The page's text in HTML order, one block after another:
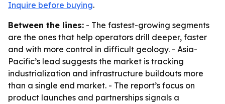
Inquire before buying.
Between the lines: - The fastest-growing segments
are the ones that help operators drill deeper, faster
and with more control in difficult geology. - Asia-
Pacific’s lead suggests the market is tracking
industrialization and infrastructure buildouts more
than a single end market. - The report’s focus on
product launches and partnerships signals a